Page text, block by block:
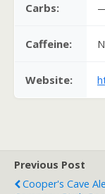
Carbs:
Caffeine:
Website:
Previous Post
Cooper's Cave Ale